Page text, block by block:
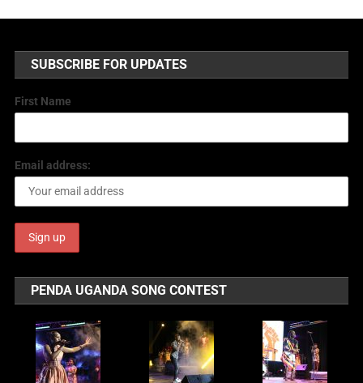
SUBSCRIBE FOR UPDATES
First Name
Email address:
PENDA UGANDA SONG CONTEST